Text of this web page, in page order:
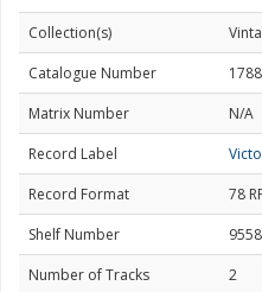
Collection(s)
Catalogue Number
Matrix Number
N/A
Record Label
Record Format
78
Shelf Number
9558
Number of Tracks
2